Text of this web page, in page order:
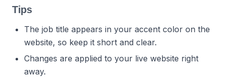
Tips
The job title appears in your accent color on the
website, so keep it short and clear.
Changes are applied to your live website right
away.